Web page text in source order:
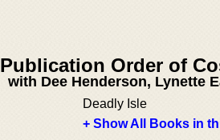
Publication Order of
with Dee Henderson, Lynette
Deadly Isle
+ Show All Books in